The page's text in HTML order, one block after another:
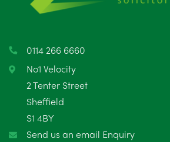
April 2025
February 2025
January 2025
December 2024
0114 266 6660
No1 Velocity
2 Tenter Street
Sheffield
S1 4BY
Send us an email Enquiry